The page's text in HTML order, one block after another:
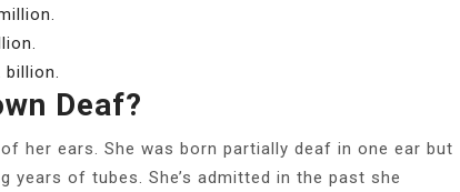
Deaf?
her ears. She was born partially deaf in one ear but
of tubes. She’s admitted in the past she